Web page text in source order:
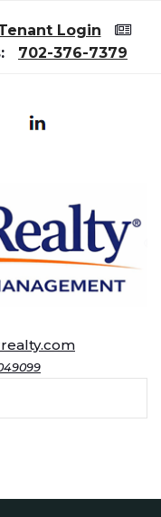
Login
702-376-7379